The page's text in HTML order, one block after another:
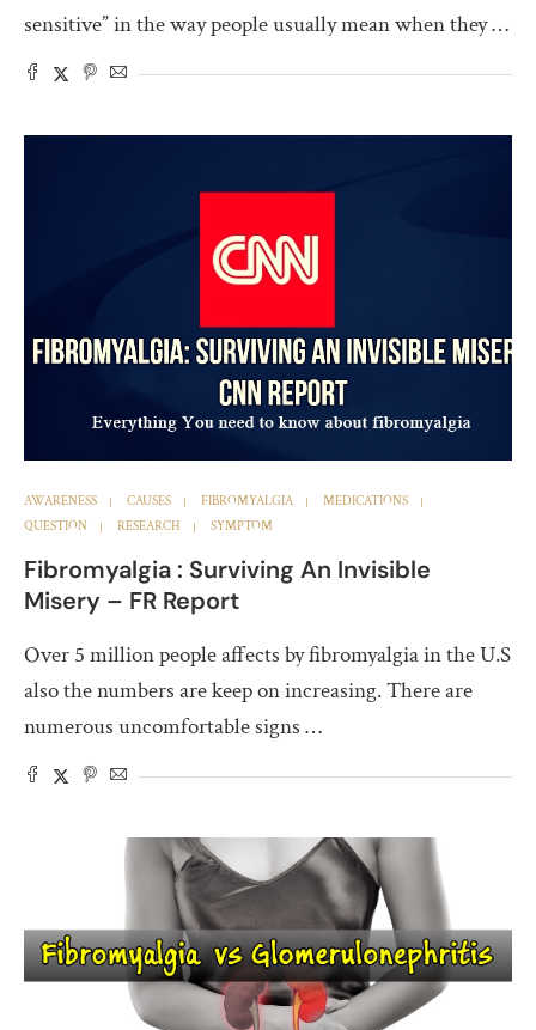
sensitive” in the way people usually mean when they …
AWARENESS CAUSES FIBROMYALGIA
MEDICATIONS
QUESTION
RESEARCH SYMPTOM
Fibromyalgia : Surviving An Invisible
Misery – FR Report
Over 5 million people affects by fibromyalgia in the U.S
also the numbers are keep on increasing. There are
numerous uncomfortable signs …